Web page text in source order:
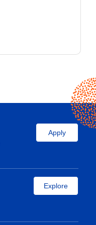
Apply
Explore